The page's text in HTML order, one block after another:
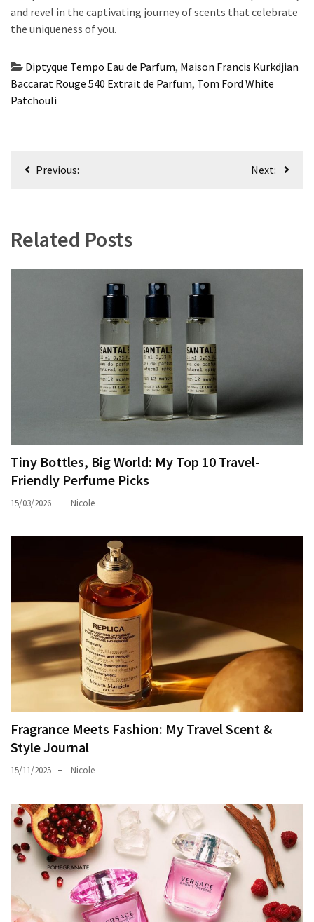
and revel in the captivating journey of scents that celebrate
the uniqueness of you.
Diptyque Tempo Eau de Parfum, Maison Francis Kurkdjian
Baccarat Rouge 540 Extrait de Parfum, Tom Ford White
Patchouli
PostPrevious: Next:
Related Posts
Tiny Bottles, Big World: My Top 10 Travel-
Friendly Perfume Picks
15/03/2026 Nicole
Fragrance Meets Fashion: My Travel Scent &
Style Journal
15/11/2025 Nicole